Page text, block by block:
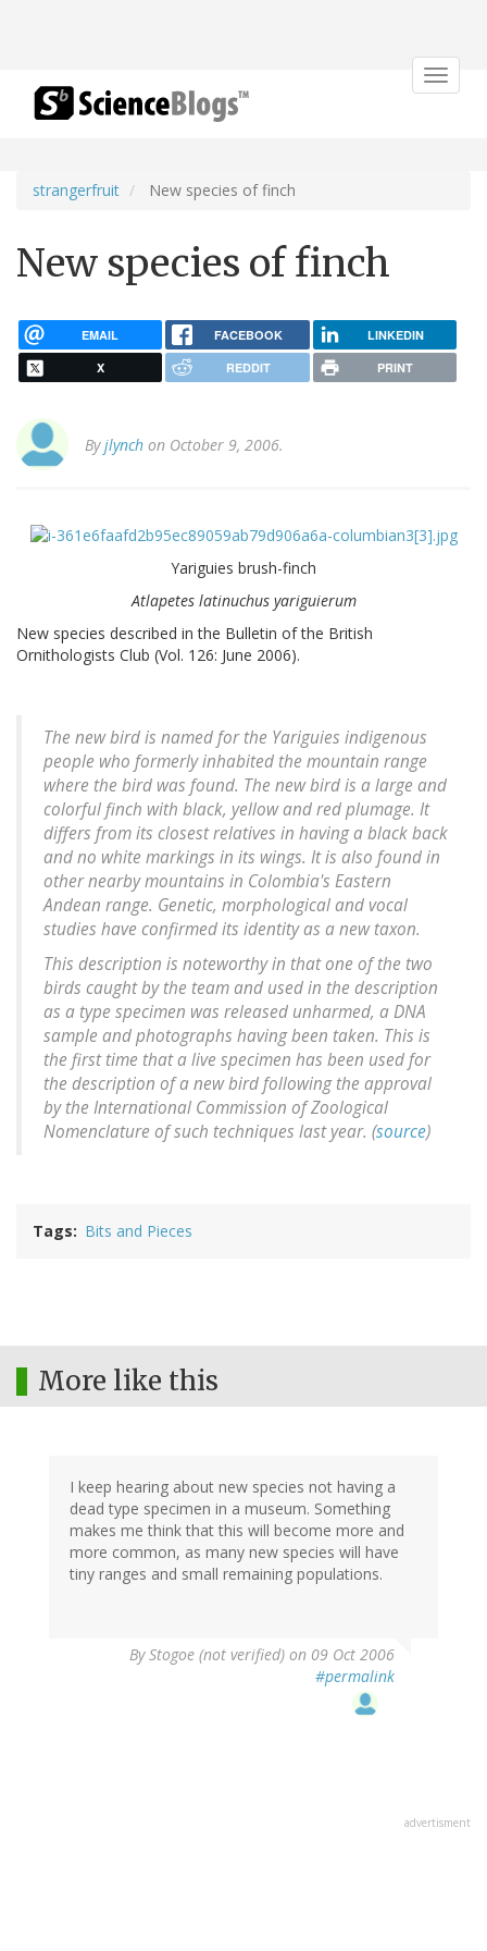
Toggle
strangerfruit New species of finch
New species of finch
EMAIL FACEBOOK LINKEDIN
X REDDIT PRINT
Byjlynch on October 9, 2006.
Yariguies brush-finch
Atlapetes latinuchus yariguierum
New species described in the Bulletin of the British
Ornithologists Club (Vol. 126: June 2006).
The new bird is named for the Yariguies indigenous
people who formerly inhabited the mountain range
where the bird was found. The new bird is a large and
colorful finch with black, yellow and red plumage. It
differs from its closest relatives in having a black back
and no white markings in its wings. It is also found in
other nearby mountains in Colombia's Eastern
Andean range. Genetic, morphological and vocal
studies have confirmed its identity as a new taxon.
This description is noteworthy in that one of the two
birds caught by the team and used in the description
as a type specimen was released unharmed, a DNA
sample and photographs having been taken. This is
the first time that a live specimen has been used for
the description of a new bird following the approval
by the International Commission of Zoological
Nomenclature of such techniques last year. (source)
Tags Bits and Pieces
More like this
I keep hearing about new species not having a
dead type specimen in a museum. Something
makes me think that this will become more and
more common, as many new species will have
tiny ranges and small remaining populations.
ByStogoe (not verified) on 09 Oct 2006
#permalink
advertisment